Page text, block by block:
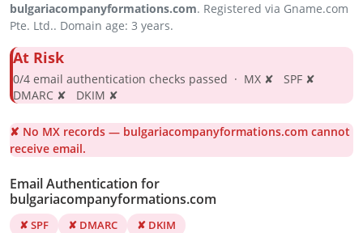
bulgariacompanyformations.com. Registered via Gname.com
Pte. Ltd.. Domain age: 3 years.
At Risk
0/4 email authentication checks passed · MX ✘ SPF ✘
DMARC ✘ DKIM ✘
✘ No MX records — bulgariacompanyformations.com cannot
receive email.
Email Authentication for
bulgariacompanyformations.com
✘ SPF ✘ DMARC ✘ DKIM